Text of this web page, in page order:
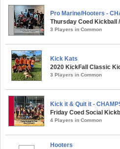
Pro Marine/Hooters -
Thursday Coed Kickball
3 Players in Common
Kick Kats
2020 KickFall Classic
3 Players in Common
Kick it & Quit it -
Friday Coed Social
4 Players in Common
Hooters